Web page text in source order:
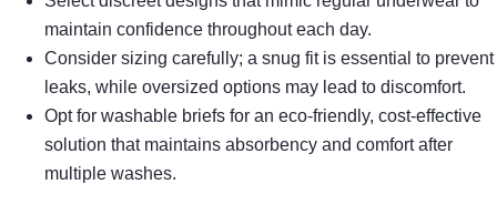
maintain confidence throughout each day.
Consider sizing carefully; a snug fit is essential to prevent
leaks, while oversized options may lead to discomfort.
Opt for washable briefs for an eco-friendly, cost-effective
solution that maintains absorbency and comfort after
multiple washes.